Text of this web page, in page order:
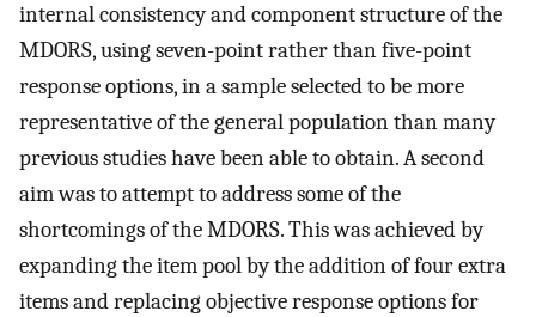
internal consistency and component structure of the
MDORS, using seven-point rather than five-point
response options, in a sample selected to be more
representative of the general population than many
previous studies have been able to obtain. A second
aim was to attempt to address some of the
shortcomings of the MDORS. This was achieved by
expanding the item pool by the addition of four extra
items and replacing objective response options for